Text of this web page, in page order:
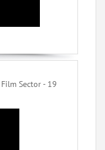
Sector - 19